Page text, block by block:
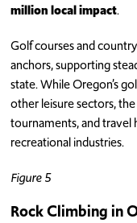
million local impact.
Golf courses and
anchors, supporting
state. While Oregon’s
other leisure sectors,
tournaments, and travel
recreational industries.
Figure 5
Rock Climbing in